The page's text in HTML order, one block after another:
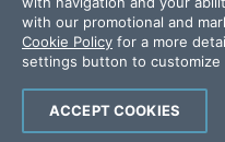
Security Center
Do Not Sell or Share My
Powered byProgress Sitefinity
with our promotional and
Cookie Policy for a more
settings button to
ACCEPT COOKIES